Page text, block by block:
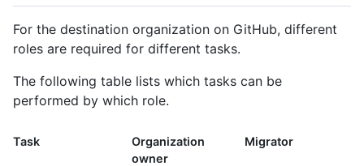
For the destination organization on GitHub, different
roles are required for different tasks.
The following table lists which tasks can be
performed by which role.
Task
Organization
owner
Migrator